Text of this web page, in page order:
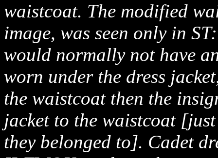
waistcoat. The modified
image, was seen only in
would normally not have
worn under the dress
the waistcoat then the
jacket to the waistcoat
they belonged to]. Cadet